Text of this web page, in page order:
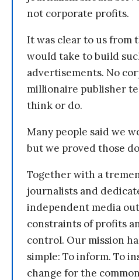
not corporate profits.
It was clear to us from
would take to build
advertisements. No
millionaire publisher
think or do.
Many people said we
but we proved those
Together with a
journalists and
independent media
constraints of profits
control. Our mission
simple: To inform. To
change for the